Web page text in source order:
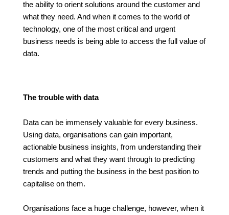
the ability to orient solutions around the customer and
what they need. And when it comes to the world of
technology, one of the most critical and urgent
business needs is being able to access the full value of
data.
The trouble with data
Data can be immensely valuable for every business.
Using data, organisations can gain important,
actionable business insights, from understanding their
customers and what they want through to predicting
trends and putting the business in the best position to
capitalise on them.
Organisations face a huge challenge, however, when it